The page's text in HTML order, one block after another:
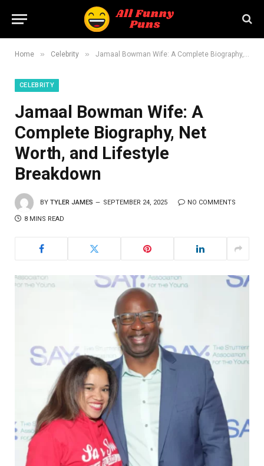
Home » Celebrity » Jamaal Bowman Wife: A Complete Biography, Net Worth, and Lifestyle Breakdown
CELEBRITY
Jamaal Bowman Wife: A
Complete Biography, Net
Worth, and Lifestyle
Breakdown
BY TYLER JAMES SEPTEMBER 24, 2025 NO COMMENTS
8 MINS READ